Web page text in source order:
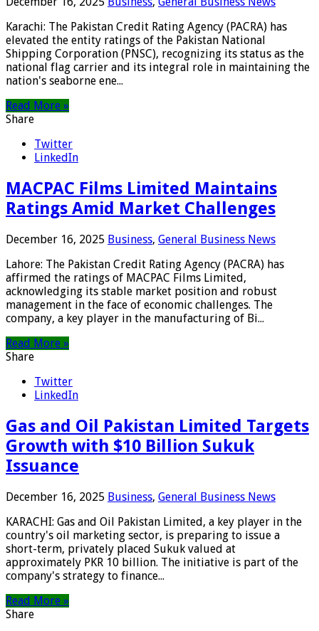
Karachi: The Pakistan Credit Rating Agency (PACRA) has
elevated the entity ratings of the Pakistan National
Shipping Corporation (PNSC), recognizing its status as the
national flag carrier and its integral role in maintaining the
nation's seaborne ene...
Read More »
Share
Twitter
LinkedIn
MACPAC Films Limited Maintains
Ratings Amid Market Challenges
December 16, 2025 Business, General Business News
Lahore: The Pakistan Credit Rating Agency (PACRA) has
affirmed the ratings of MACPAC Films Limited,
acknowledging its stable market position and robust
management in the face of economic challenges. The
company, a key player in the manufacturing of Bi...
Read More »
Share
Twitter
LinkedIn
Gas and Oil Pakistan Limited Targets
Growth with $10 Billion Sukuk
Issuance
December 16, 2025 Business, General Business News
KARACHI: Gas and Oil Pakistan Limited, a key player in the
country's oil marketing sector, is preparing to issue a
short-term, privately placed Sukuk valued at
approximately PKR 10 billion. The initiative is part of the
company's strategy to finance...
Read More »
Share